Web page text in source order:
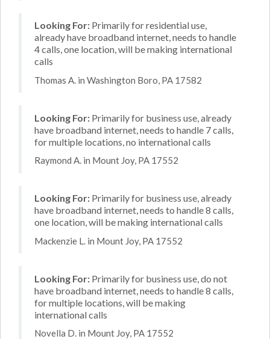
Looking For: Primarily for residential use,
already have broadband internet, needs to handle
4 calls, one location, will be making international
calls
Thomas A. in Washington Boro, PA 17582
Looking For: Primarily for business use, already
have broadband internet, needs to handle 7 calls,
for multiple locations, no international calls
Raymond A. in Mount Joy, PA 17552
Looking For: Primarily for business use, already
have broadband internet, needs to handle 8 calls,
one location, will be making international calls
Mackenzie L. in Mount Joy, PA 17552
Looking For: Primarily for business use, do not
have broadband internet, needs to handle 8 calls,
for multiple locations, will be making
international calls
Novella D. in Mount Joy, PA 17552